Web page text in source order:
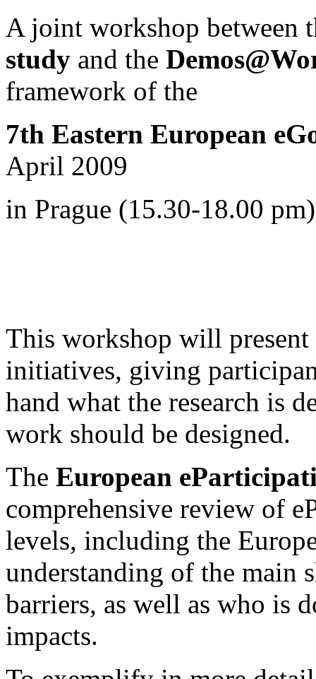
A joint workshop between
study and the
framework of the
7th Eastern European
April 2009
in Prague (15.30-18.00 pm)
This workshop will
initiatives, giving
hand what the research is
work should be designed.
The European
comprehensive review of
levels, including the
understanding of the main
barriers, as well as who is
impacts.